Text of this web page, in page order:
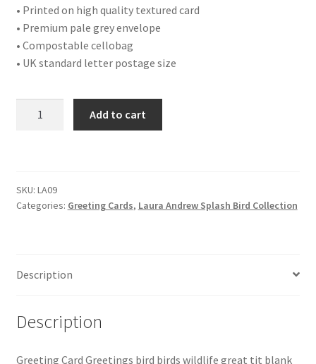
• Printed on high quality textured card
• Premium pale grey envelope
• Compostable cellobag
• UK standard letter postage size
Add to cart
SKU: LA09
Categories: Greeting Cards, Laura Andrew Splash Bird Collection
Description
Description
Greeting Card Greetings bird birds wildlife great tit blank